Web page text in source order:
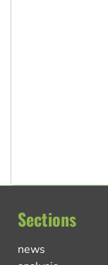
Sections
news